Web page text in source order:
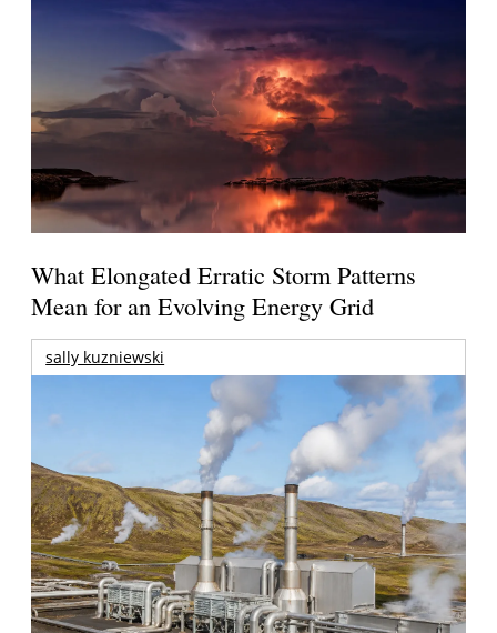
What Elongated Erratic Storm Patterns
Mean for an Evolving Energy Grid
sally kuzniewski